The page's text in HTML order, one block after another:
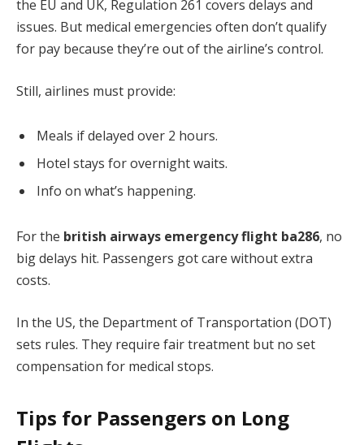
the EU and UK, Regulation 261 covers delays and
issues. But medical emergencies often don’t qualify
for pay because they’re out of the airline’s control.
Still, airlines must provide:
Meals if delayed over 2 hours.
Hotel stays for overnight waits.
Info on what’s happening.
For the british airways emergency flight ba286, no
big delays hit. Passengers got care without extra
costs.
In the US, the Department of Transportation (DOT)
sets rules. They require fair treatment but no set
compensation for medical stops.
Tips for Passengers on Long